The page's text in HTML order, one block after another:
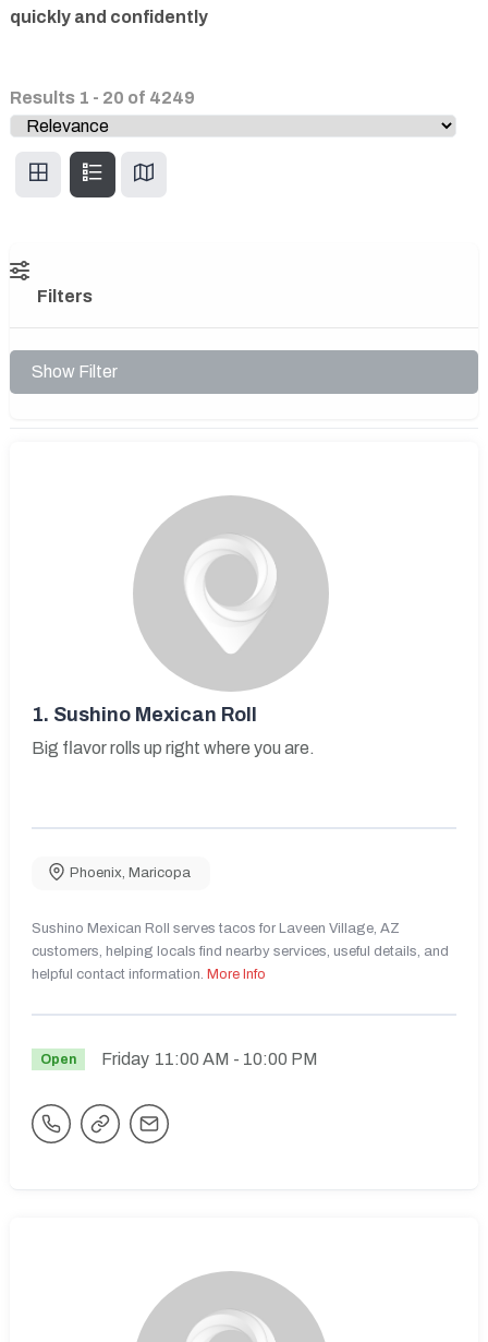
quickly and confidently
Results 1 - 20 of 4249
Filters
Show Filter
1. Sushino Mexican Roll
Big flavor rolls up right where you are.
Phoenix Maricopa
Sushino Mexican Roll serves tacos for Laveen Village, AZ
customers, helping locals find nearby services, useful details, and
helpful contact information. More Info
Open Friday 11:00 AM - 10:00 PM